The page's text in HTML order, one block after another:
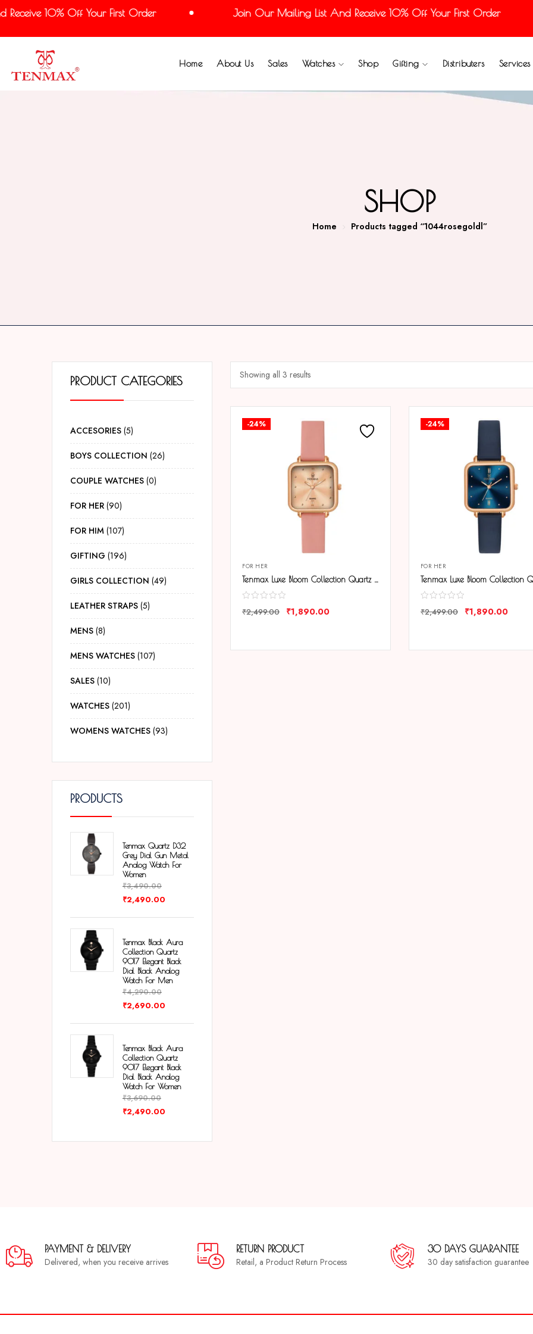
10% Off Your First Order Join Our Mailing List And Receive 10% Off Your First Order
Home About Us Sales Watches Shop Gifting Distributers Services
SHOP
Home Products tagged “1044rosegoldl”
PRODUCT CATEGORIES
ACCESORIES 5
BOYS COLLECTION 26
COUPLE WATCHES 0
FOR HER 90
FOR HIM 107
GIFTING 196
GIRLS COLLECTION 49
LEATHER STRAPS 5
MENS 8
MENS WATCHES 107
SALES 10
WATCHES 201
WOMENS WATCHES 93
PRODUCTS
Tenmax Quartz D32
Grey Dial Gun Metal
Analog Watch For
Women
₹3,490.00
₹2,490.00
Tenmax Black Aura
Collection Quartz
9017 Elegant Black
Dial Black Analog
Watch For Men
₹4,290.00
₹2,690.00
Tenmax Black Aura
Collection Quartz
9017 Elegant Black
Dial Black Analog
Watch For Women
₹3,690.00
₹2,490.00
Showing all 3 results
-24%
FOR HER
Tenmax Luxe Bloom Collection Quartz 1044 Beige Dial Pink Leather Rose Gold Analog Watch For Women
₹2,499.00 ₹1,890.00
-24%
FOR HER
₹2,499.00 ₹1,890.00
PAYMENT & DELIVERY
Delivered, when you receive arrives
RETURN PRODUCT
Retail, a Product Return Process
30 DAYS GUARANTEE
30 day satisfaction guarantee